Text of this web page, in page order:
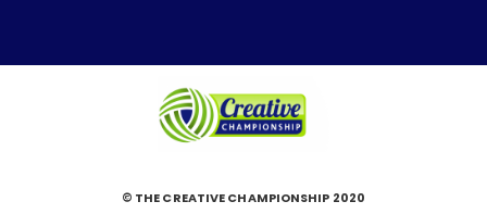
© THE CREATIVE CHAMPIONSHIP 2020